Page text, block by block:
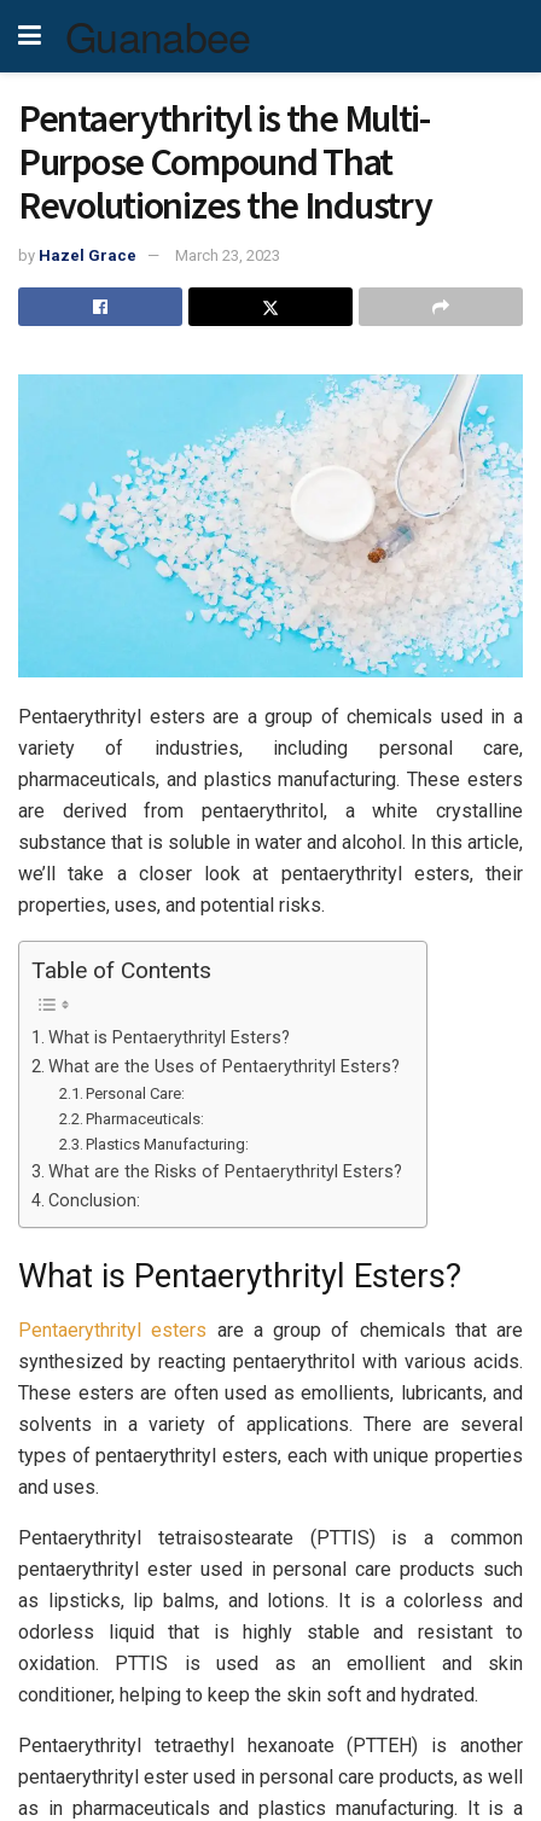
Guanabee
Pentaerythrityl is the Multi-
Purpose Compound That
Revolutionizes the Industry
by Hazel Grace March 23, 2023
Pentaerythrityl esters are a group of chemicals used in a
variety of industries, including personal care,
pharmaceuticals, and plastics manufacturing. These esters
are derived from pentaerythritol, a white crystalline
substance that is soluble in water and alcohol. In this article,
we’ll take a closer look at pentaerythrityl esters, their
properties, uses, and potential risks.
Table of Contents
What is Pentaerythrityl Esters?
What are the Uses of Pentaerythrityl Esters?
Personal Care:
Pharmaceuticals:
Plastics Manufacturing:
What are the Risks of Pentaerythrityl Esters?
Conclusion:
What is Pentaerythrityl Esters?
Pentaerythrityl esters are a group of chemicals that are
synthesized by reacting pentaerythritol with various acids.
These esters are often used as emollients, lubricants, and
solvents in a variety of applications. There are several
types of pentaerythrityl esters, each with unique properties
and uses.
Pentaerythrityl tetraisostearate (PTTIS) is a common
pentaerythrityl ester used in personal care products such
as lipsticks, lip balms, and lotions. It is a colorless and
odorless liquid that is highly stable and resistant to
oxidation. PTTIS is used as an emollient and skin
conditioner, helping to keep the skin soft and hydrated.
Pentaerythrityl tetraethyl hexanoate (PTTEH) is another
pentaerythrityl ester used in personal care products, as well
as in pharmaceuticals and plastics manufacturing. It is a